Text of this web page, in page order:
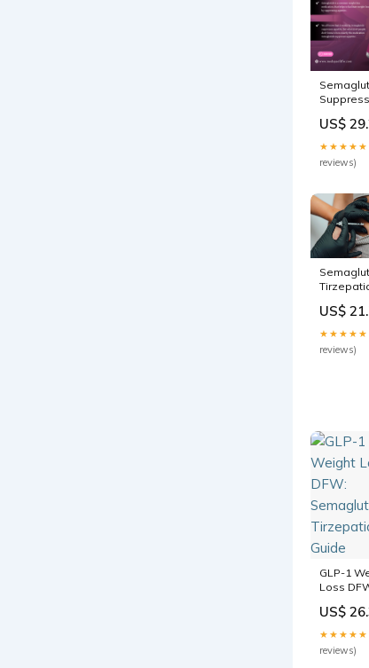
TX
US$
★★★★★
reviews)
US$
★★★★★
reviews)
GLP-1
Loss
Guide
US$
★★★★★
reviews)